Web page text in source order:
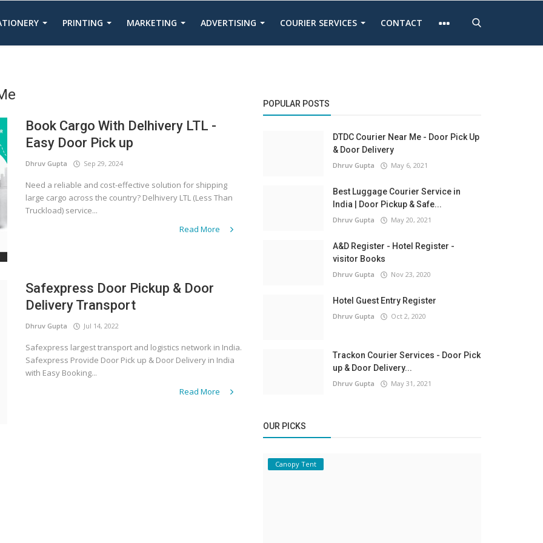
PRINTING MARKETING ADVERTISING COURIER SERVICES CONTACT
Book Cargo With Delhivery LTL -
Easy Door Pick up
Dhruv Gupta Sep 29, 2024
Need a reliable and cost-effective solution for shipping
large cargo across the country? Delhivery LTL (Less Than
Truckload) service...
Read More
Safexpress Door Pickup & Door
Delivery Transport
Dhruv Gupta Jul 14, 2022
Safexpress largest transport and logistics network in India.
Safexpress Provide Door Pick up & Door Delivery in India
with Easy Booking...
Read More
POPULAR POSTS
DTDC Courier Near Me - Door Pick Up
& Door Delivery
Dhruv Gupta May 6, 2021
Best Luggage Courier Service in
India | Door Pickup & Safe...
Dhruv Gupta May 20, 2021
A&D Register - Hotel Register -
visitor Books
Dhruv Gupta Nov 23, 2020
Hotel Guest Entry Register
Dhruv Gupta Oct 2, 2020
Trackon Courier Services - Door Pick
up & Door Delivery...
Dhruv Gupta May 31, 2021
OUR PICKS
Canopy Tent